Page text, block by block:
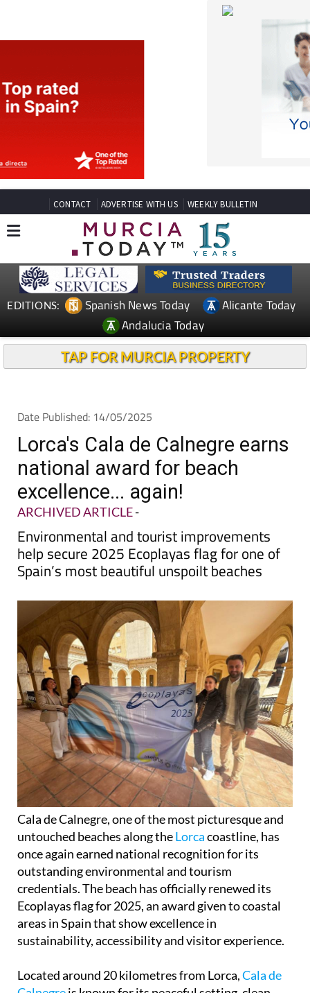
CONTACT ADVERTISE WITH US
EDITIONS: Spanish News Today
Alicante Today
Andalucia Today
TAP FOR MURCIA PROPERTY
Lorca's Cala de Calnegre earns
national award for beach
excellence... again!
ARCHIVED ARTICLE-
Environmental and tourist improvements
help secure 2025 Ecoplayas flag for one of
Spain’s most beautiful unspoilt beaches
Cala de Calnegre, one of the most picturesque and
untouched beaches along theLorcacoastline, has
once again earned national recognition for its
outstanding environmental and tourism
credentials. The beach has officially renewed its
Ecoplayas flag for 2025, an award given to coastal
areas in Spain that show excellence in
sustainability, accessibility and visitor experience.
Located around 20 kilometres from Lorca,Cala de
waters and natural surroundings. The beach is part